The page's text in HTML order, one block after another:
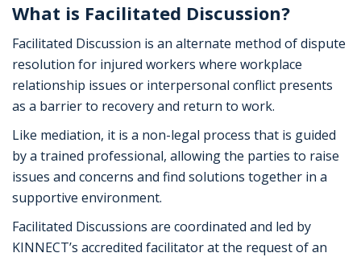
What is Facilitated Discussion?
Facilitated Discussion is an alternate method of dispute
resolution for injured workers where workplace
relationship issues or interpersonal conflict presents
as a barrier to recovery and return to work.
Like mediation, it is a non-legal process that is guided
by a trained professional, allowing the parties to raise
issues and concerns and find solutions together in a
supportive environment.
Facilitated Discussions are coordinated and led by
KINNECT’s accredited facilitator at the request of an